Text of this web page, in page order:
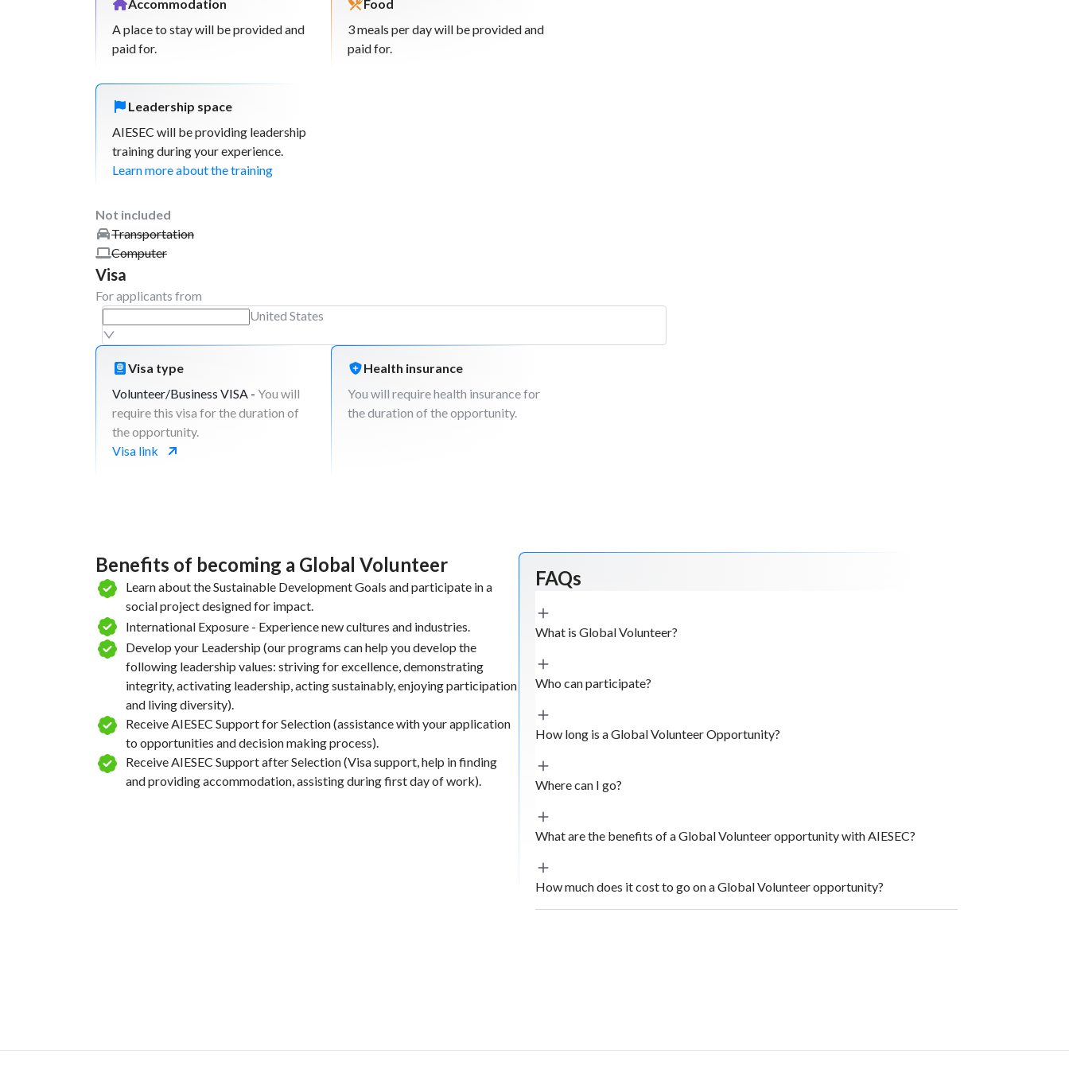
Week
Workshop: Leveraging social media and online
Hold workshops in different regions or cities to
empower local businesses and communities across
multiple areas.
Workshop: Basic of photography and marketing for
begginers. Branding for local business & attraction
business.
Workshop: introducing the principles of sustainable
tourism, discussing its importance and benefits for local
Week4
Plan virtual campaign to promote the places of value
you map out at the begging of the project. The objective
is to put those places on the map of local and
international tourist.
Acticity: Practical photography & content creation
Activity: Social media setup, content uploading and
promote attractions
Week5
Create an action plan with the beneficiaries in order to
continue the strategies created during the project
Run a virtual campaign to promote the places of value.
Map and reach out to stakeholders that can help and/or
invest on local tourism and present your main findings.
Create targeted outreach strategies for engaging with
identified stakeholders, including messaging,
communication methods, and potential partnership
proposals.
Accommodation
A place to stay will be provided and
paid for.
Food
3 meals per day will be provided and
paid for.
Leadership space
AIESEC will be providing leadership
training during your experience.
Learn more about the training
Not included
Transportation
Computer
Visa
For applicants from
United States
Visa type
Volunteer/Business VISA - You will
require this visa for the duration of
the opportunity.
Visa link
Health insurance
You will require health insurance for
the duration of the opportunity.
Benefits of becoming a Global Volunteer
Learn about the Sustainable Development Goals and participate in a
social project designed for impact.
International Exposure - Experience new cultures and industries.
Develop your Leadership (our programs can help you develop the
following leadership values: striving for excellence, demonstrating
integrity, activating leadership, acting sustainably, enjoying participation
and living diversity).
Receive AIESEC Support for Selection (assistance with your application
to opportunities and decision making process).
Receive AIESEC Support after Selection (Visa support, help in finding
and providing accommodation, assisting during first day of work).
FAQs
What is Global Volunteer?
Who can participate?
How long is a Global Volunteer Opportunity?
Where can I go?
What are the benefits of a Global Volunteer opportunity with AIESEC?
How much does it cost to go on a Global Volunteer opportunity?